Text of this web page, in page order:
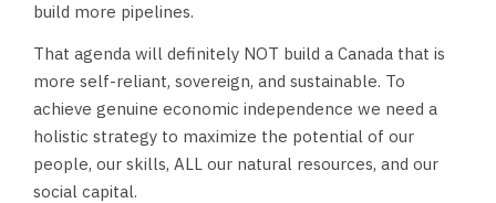
build more pipelines.
That agenda will definitely NOT build a Canada that is
more self-reliant, sovereign, and sustainable. To
achieve genuine economic independence we need a
holistic strategy to maximize the potential of our
people, our skills, ALL our natural resources, and our
social capital.